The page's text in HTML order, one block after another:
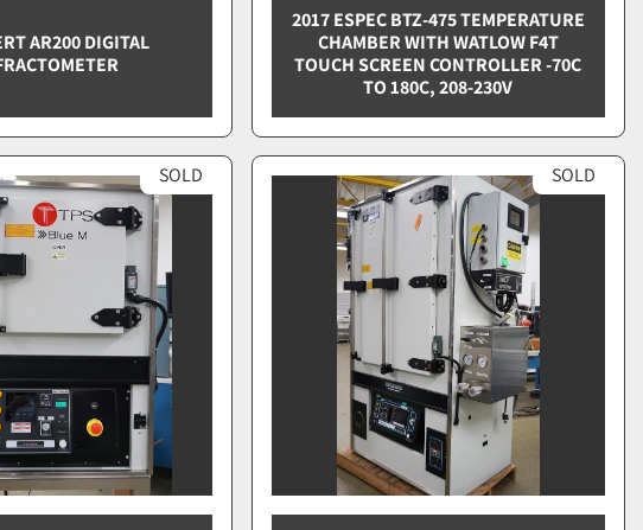
AR200 DIGITAL
2017 ESPEC BTZ-475 TEMPERATURE
CHAMBER WITH WATLOW F4T
TOUCH SCREEN CONTROLLER -70C
TO 180C, 208-230V
SOLD SOLD